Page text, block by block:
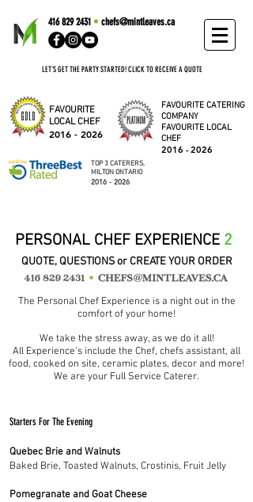
416 829 2431 • chefs@mintleaves.ca
LET'S GET THE PARTY STARTED! CLICK TO RECEIVE A QUOTE
FAVOURITE
LOCAL CHEF
2016 - 2026
FAVOURITE CATERING
COMPANY
FAVOURITE LOCAL
CHEF
2016 - 2026
TOP 3 CATERERS,
MILTON ONTARIO
2016 - 2026
PERSONAL CHEF EXPERIENCE 2
QUOTE, QUESTIONS or CREATE YOUR ORDER
The Personal Chef Experience is a night out in the
comfort of your home!
We take the stress away, as we do it all!
All Experience's include the Chef, chefs assistant, all
food, cooked on site, ceramic plates, decor and more!
We are your Full Service Caterer.
Starters For The Evening
Quebec Brie and Walnuts
Baked Brie, Toasted Walnuts, Crostinis, Fruit Jelly
Pomegranate and Goat Cheese